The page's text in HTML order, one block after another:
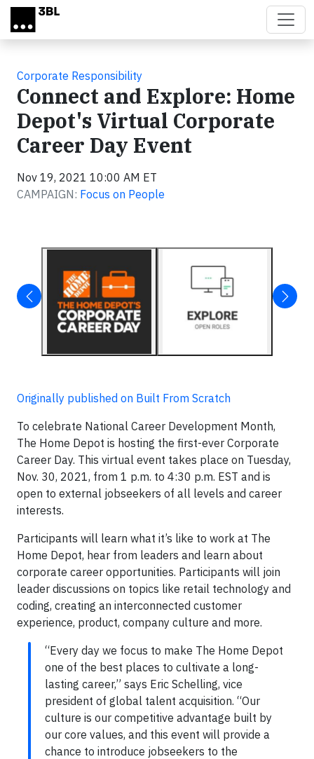
Skip to main content
Corporate Responsibility
Connect and Explore: Home
Depot's Virtual Corporate
Career Day Event
Nov 19, 2021 10:00 AM ET
CAMPAIGN: Focus on People
Originally published on Built From Scratch
To celebrate National Career Development Month,
The Home Depot is hosting the first-ever Corporate
Career Day. This virtual event takes place on Tuesday,
Nov. 30, 2021, from 1 p.m. to 4:30 p.m. EST and is
open to external jobseekers of all levels and career
interests.
Participants will learn what it’s like to work at The
Home Depot, hear from leaders and learn about
corporate career opportunities. Participants will join
leader discussions on topics like retail technology and
coding, creating an interconnected customer
experience, product, company culture and more.
“Every day we focus to make The Home Depot
one of the best places to cultivate a long-
lasting career,” says Eric Schelling, vice
president of global talent acquisition. “Our
culture is our competitive advantage built by
our core values, and this event will provide a
chance to introduce jobseekers to the